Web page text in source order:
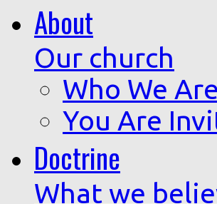
About
Our church
Who We Are
You Are
Doctrine
What we